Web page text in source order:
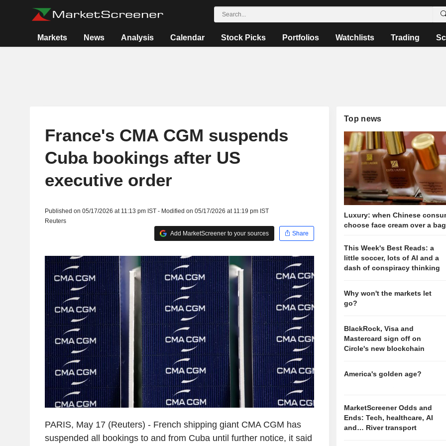
Markets News Analysis Calendar Stock Picks Portfolios Watchlists Trading
France's CMA CGM suspends
Cuba bookings after US
executive order
Published on 05/17/2026 at 11:13 pm IST - Modified on 05/17/2026 at 11:19 pm IST
Reuters
Add MarketScreener to your sources
Share
PARIS, May 17 (Reuters) - French shipping giant CMA CGM has
suspended all bookings to and from Cuba until further notice, it said
Top news
Luxury: when Chinese
choose face cream over a bag
This Week's Best Reads: a
little soccer, lots of AI and a
dash of conspiracy thinking
Why won't the markets let
go?
BlackRock, Visa and
Mastercard sign off on
Circle's new blockchain
America's golden age?
MarketScreener Odds and
Ends: Tech, healthcare, AI
and… River transport